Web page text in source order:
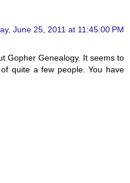
June 25, 2011 at 11:45:00 PM
Gopher Genealogy. It seems to
quite a few people. You have